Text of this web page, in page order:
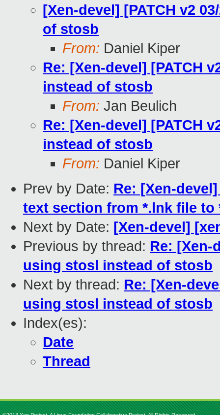
[Xen-devel] [PATCH v2
of stosb
From: Daniel Kiper
Re: [Xen-devel] [PATCH
instead of stosb
From: Jan Beulich
Re: [Xen-devel] [PATCH
instead of stosb
From: Daniel Kiper
Prev by Date: Re: [Xen-
text section from *.lnk file to
Next by Date: [Xen-devel]
Previous by thread: Re: [Xen-
using stosl instead of stosb
Next by thread: Re: [Xen-
using stosl instead of stosb
Index(es):
Date
Thread